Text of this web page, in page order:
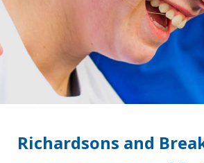
Richardsons and